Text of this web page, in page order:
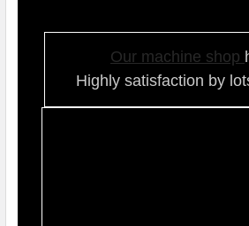
Our machine shop
Highly satisfaction by